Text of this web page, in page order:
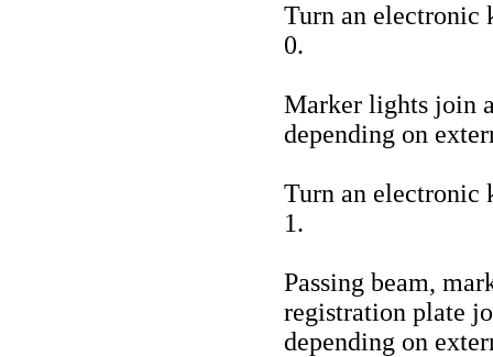
Turn an
0.
Marker lights join
depending on
Turn an
1.
Passing beam,
registration plate
depending on